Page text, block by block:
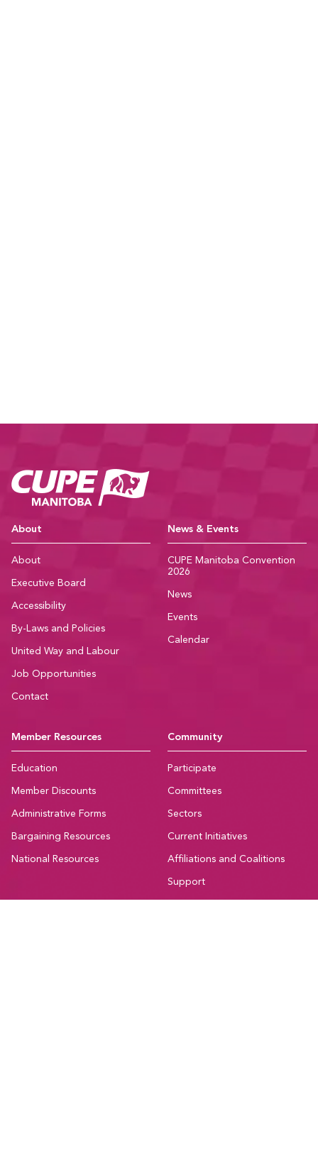
CUPE Manitoba
About
About
Executive Board
Accessibility
By-Laws and Policies
United Way and Labour
Job Opportunities
Contact
News & Events
CUPE Manitoba Convention
2026
News
Events
Calendar
Member Resources
Education
Member Discounts
Administrative Forms
Bargaining Resources
National Resources
Community
Participate
Committees
Sectors
Current Initiatives
Affiliations and Coalitions
Support